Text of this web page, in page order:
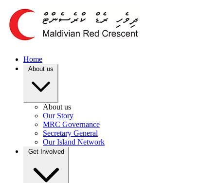
Home
About us
About us
Our Story
MRC Governance
Secretary General
Our Island Network
Get Involved